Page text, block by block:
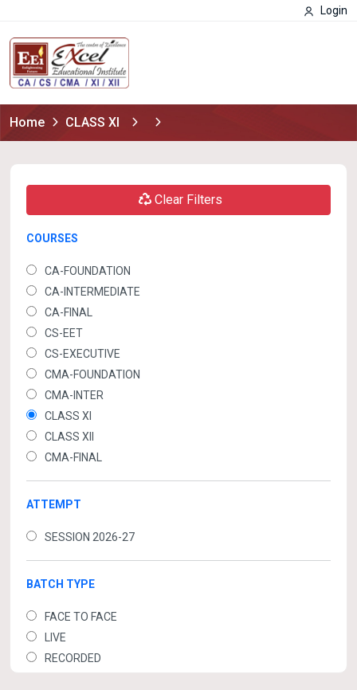
Login
Home CLASS XI
Clear Filters
COURSES
CA-FOUNDATION
CA-INTERMEDIATE
CA-FINAL
CS-EET
CS-EXECUTIVE
CMA-FOUNDATION
CMA-INTER
CLASS XI
CLASS XII
CMA-FINAL
ATTEMPT
SESSION 2026-27
BATCH TYPE
FACE TO FACE
LIVE
RECORDED